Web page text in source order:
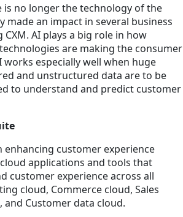
is no longer the technology of the
made an impact in several business
AI plays a big role in how
are making the consumer
works especially well when huge
and unstructured data are to be
to understand and predict customer
enhancing customer experience
applications and tools that
customer experience across all
cloud, Commerce cloud, Sales
and Customer data cloud.